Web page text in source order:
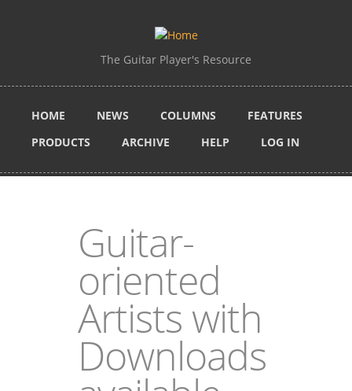
The Guitar Player's Resource
HOME NEWS COLUMNS
FEATURES
PRODUCTS
ARCHIVE HELP LOG IN
Guitar-
oriented
Artists with
Downloads